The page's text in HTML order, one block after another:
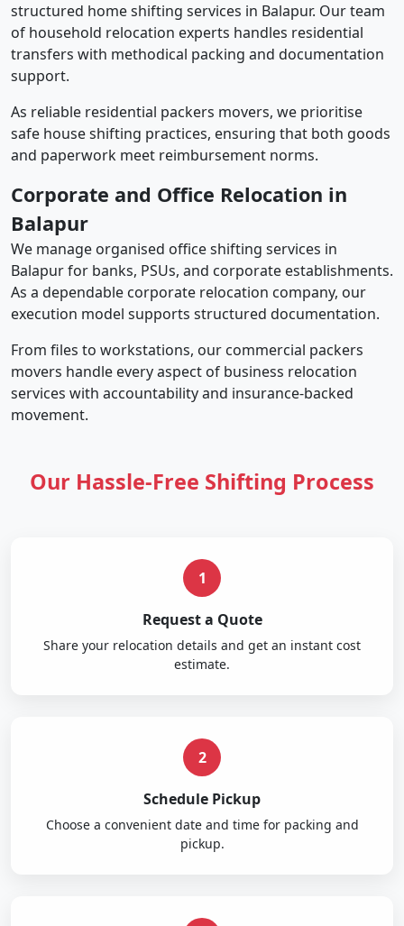
structured home shifting services in Balapur. Our team
of household relocation experts handles residential
transfers with methodical packing and documentation
support.
As reliable residential packers movers, we prioritise
safe house shifting practices, ensuring that both goods
and paperwork meet reimbursement norms.
Corporate and Office Relocation in
Balapur
We manage organised office shifting services in
Balapur for banks, PSUs, and corporate establishments.
As a dependable corporate relocation company, our
execution model supports structured documentation.
From files to workstations, our commercial packers
movers handle every aspect of business relocation
services with accountability and insurance-backed
movement.
Our Hassle-Free Shifting Process
1
Request a Quote
Share your relocation details and get an instant cost
estimate.
2
Schedule Pickup
Choose a convenient date and time for packing and
pickup.